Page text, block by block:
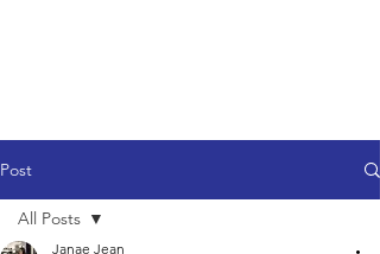
Post
All Posts
Janae Jean